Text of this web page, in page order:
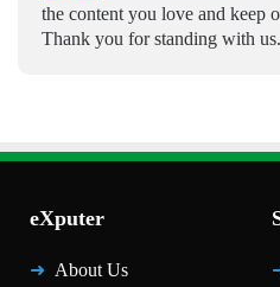
the content you love and keep
Thank you for standing with us.
eXputer
About Us